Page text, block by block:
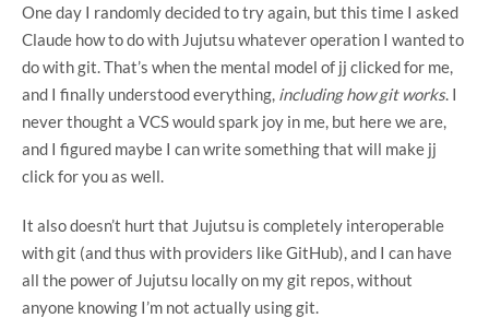
One day I randomly decided to try again, but this time I asked
Claude how to do with Jujutsu whatever operation I wanted to
do with git. That’s when the mental model of jj clicked for me,
and I finally understood everything, including how git works. I
never thought a VCS would spark joy in me, but here we are,
and I figured maybe I can write something that will make jj
click for you as well.
It also doesn’t hurt that Jujutsu is completely interoperable
with git (and thus with providers like GitHub), and I can have
all the power of Jujutsu locally on my git repos, without
anyone knowing I’m not actually using git.